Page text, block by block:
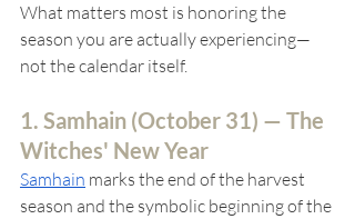
What matters most is honoring the
season you are actually experiencing—
not the calendar itself.
1. Samhain (October 31) — The
Witches' New Year
Samhain marks the end of the harvest
season and the symbolic beginning of the